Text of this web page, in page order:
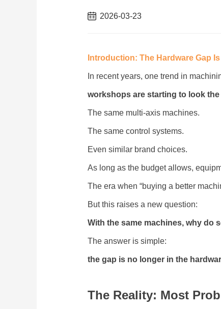
2026-03-23
Introduction: The Hardware Gap
In recent years, one trend in
workshops are starting to look the
The same multi-axis machines.
The same control systems.
Even similar brand choices.
As long as the budget allows,
The era when “buying a better
But this raises a new question:
With the same machines, why do
The answer is simple:
the gap is no longer in the
The Reality: Most